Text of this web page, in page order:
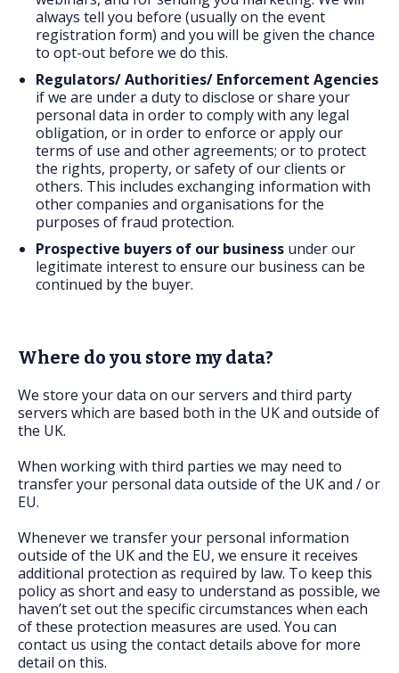
always tell you before (usually on the event
registration form) and you will be given the chance
to opt-out before we do this.
Regulators/ Authorities/ Enforcement Agencies
if we are under a duty to disclose or share your
personal data in order to comply with any legal
obligation, or in order to enforce or apply our
terms of use and other agreements; or to protect
the rights, property, or safety of our clients or
others. This includes exchanging information with
other companies and organisations for the
purposes of fraud protection.
Prospective buyers of our business under our
legitimate interest to ensure our business can be
continued by the buyer.
Where do you store my data?
We store your data on our servers and third party
servers which are based both in the UK and outside of
the UK.
When working with third parties we may need to
transfer your personal data outside of the UK and / or
EU.
Whenever we transfer your personal information
outside of the UK and the EU, we ensure it receives
additional protection as required by law. To keep this
policy as short and easy to understand as possible, we
haven’t set out the specific circumstances when each
of these protection measures are used. You can
contact us using the contact details above for more
detail on this.